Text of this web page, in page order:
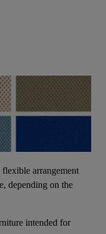
arrangement
depending on the
intended for